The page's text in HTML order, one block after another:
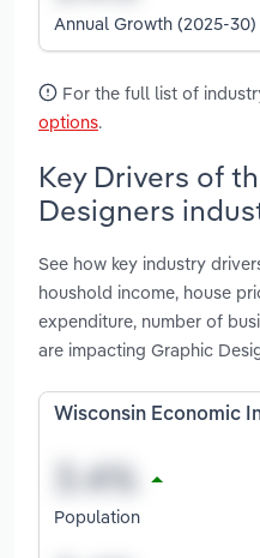
Annual Growth (2025-30)
For the full list of
options.
Key Drivers of
Designers
See how key industry
houshold income, house
expenditure, number of
are impacting Graphic
Wisconsin Economic
Population